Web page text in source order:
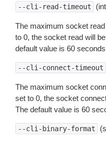
--cli-read-timeout
The maximum socket
to 0, the socket read will
default value is 60
--cli-connect-timeout
The maximum socket
set to 0, the socket
The default value is 60
--cli-binary-format